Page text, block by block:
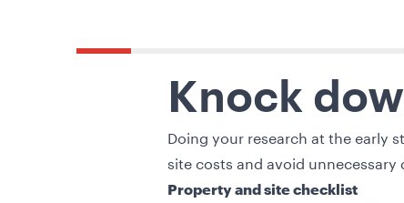
Knock
Doing your research at the early
site costs and avoid unnecessary
Property and site checklist